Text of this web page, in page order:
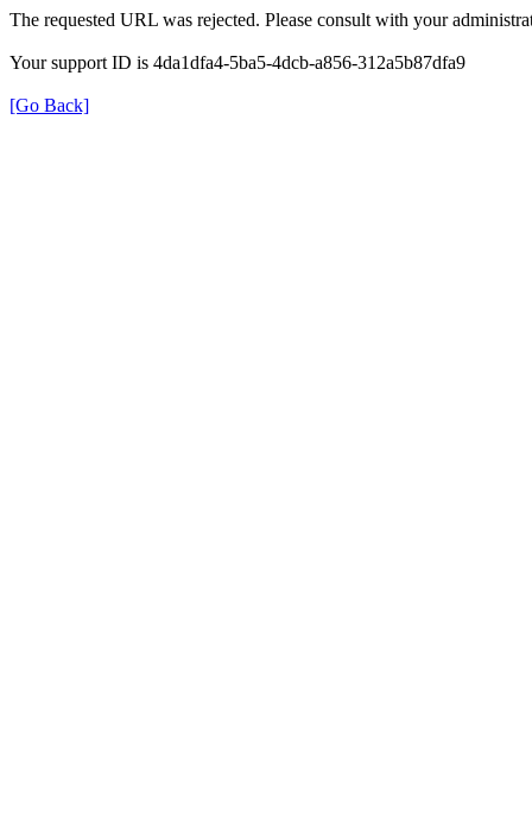
The requested URL was rejected. Please consult with your
Your support ID is 4da1dfa4-5ba5-4dcb-a856-312a5b87dfa9
[Go Back]